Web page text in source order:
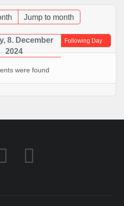
Jump to month
8. December
2024
Following Day
were found